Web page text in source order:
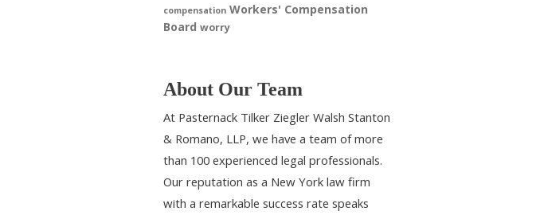
compensation Workers' Compensation
Board worry
About Our Team
At Pasternack Tilker Ziegler Walsh Stanton
& Romano, LLP, we have a team of more
than 100 experienced legal professionals.
Our reputation as a New York law firm
with a remarkable success rate speaks